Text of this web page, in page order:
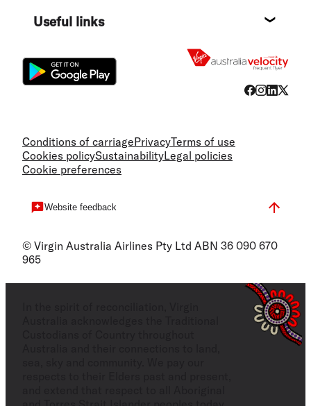
Useful links
Conditions of carriagePrivacyTerms of use
Cookies policySustainabilityLegal policies
Cookie preferences
Website feedback
© Virgin Australia Airlines Pty Ltd ABN 36 090 670
965